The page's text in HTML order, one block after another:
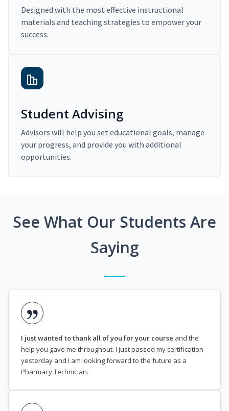
Designed with the most effective instructional
materials and teaching strategies to empower your
success.
Student Advising
Advisors will help you set educational goals, manage
your progress, and provide you with additional
opportunities.
See What Our Students Are
Saying
I just wanted to thank all of you for your course and the
help you gave me throughout. I just passed my certification
yesterday and I am looking forward to the future as a
Pharmacy Technician.